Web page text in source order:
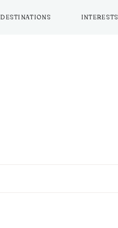
DESTINATIONS INTERESTS